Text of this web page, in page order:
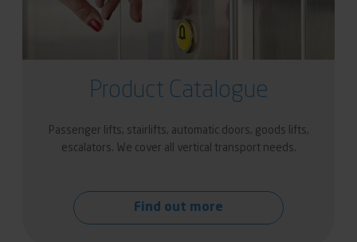
Product Catalogue
Passenger lifts, stairlifts, automatic doors, goods lifts,
escalators. We cover all vertical transport needs.
Find out more